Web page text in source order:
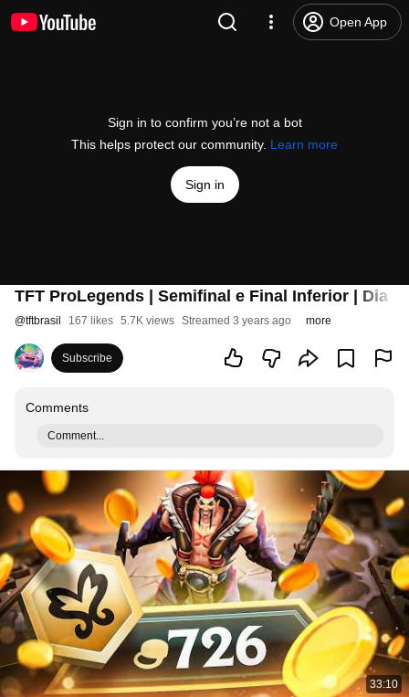
Open App
Sign in to confirm you’re not a bot
This helps protect our community. Learn more
Sign in
TFT ProLegends | Semifinal e Final Inferior | Dia 5
@tftbrasil 167 likes 5.7K views Streamed 3 years ago more
Subscribe
Comments
Comment...
33:10